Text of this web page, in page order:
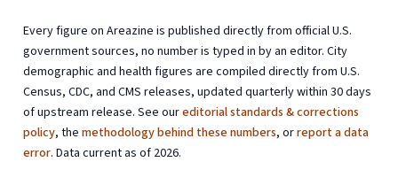
Every figure on Areazine is published directly from official U.S.
government sources, no number is typed in by an editor. City
demographic and health figures are compiled directly from U.S.
Census, CDC, and CMS releases, updated quarterly within 30 days
of upstream release. See oureditorial standards & corrections
policy, themethodology behind these numbers, orreport a data
error. Data current as of 2026.